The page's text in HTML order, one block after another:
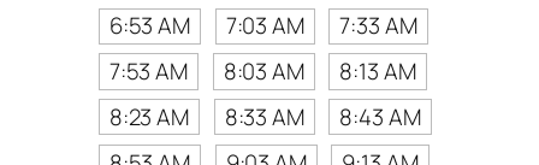
6:53 AM
7:03 AM
7:33 AM
7:53 AM
8:03 AM
8:13 AM
8:23 AM
8:33 AM
8:43 AM